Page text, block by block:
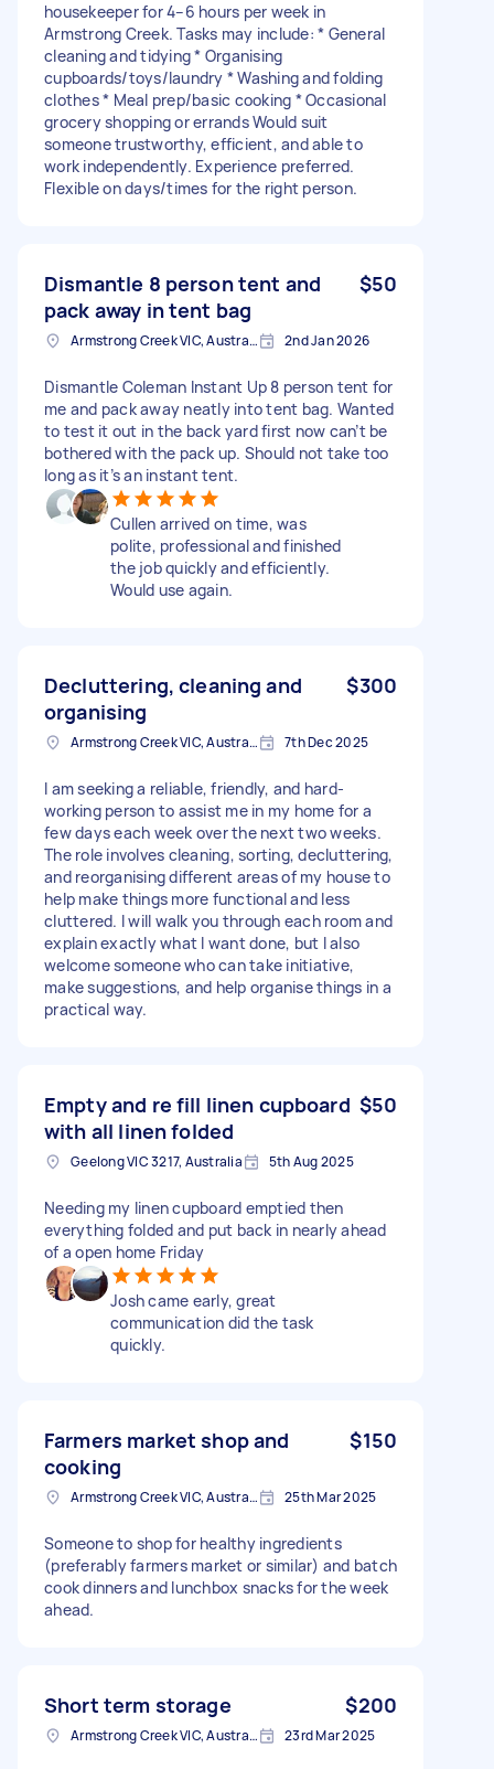
housekeeper for 4–6 hours per week in
Armstrong Creek. Tasks may include: * General
cleaning and tidying * Organising
cupboards/toys/laundry * Washing and folding
clothes * Meal prep/basic cooking * Occasional
grocery shopping or errands Would suit
someone trustworthy, efficient, and able to
work independently. Experience preferred.
Flexible on days/times for the right person.
Dismantle 8 person tent and
pack away in tent bag
$50
Armstrong Creek VIC, Australia 2nd Jan 2026
Dismantle Coleman Instant Up 8 person tent for
me and pack away neatly into tent bag. Wanted
to test it out in the back yard first now can’t be
bothered with the pack up. Should not take too
long as it’s an instant tent.
Cullen arrived on time, was
polite, professional and finished
the job quickly and efficiently.
Would use again.
Decluttering, cleaning and
organising
$300
Armstrong Creek VIC, Australia 7th Dec 2025
I am seeking a reliable, friendly, and hard-
working person to assist me in my home for a
few days each week over the next two weeks.
The role involves cleaning, sorting, decluttering,
and reorganising different areas of my house to
help make things more functional and less
cluttered. I will walk you through each room and
explain exactly what I want done, but I also
welcome someone who can take initiative,
make suggestions, and help organise things in a
practical way.
Empty and re fill linen cupboard
with all linen folded
$50
Geelong VIC 3217, Australia 5th Aug 2025
Needing my linen cupboard emptied then
everything folded and put back in nearly ahead
of a open home Friday
Josh came early, great
communication did the task
quickly.
Farmers market shop and
cooking
$150
Armstrong Creek VIC, Australia 25th Mar 2025
Someone to shop for healthy ingredients
(preferably farmers market or similar) and batch
cook dinners and lunchbox snacks for the week
ahead.
Short term storage $200
Armstrong Creek VIC, Australia 23rd Mar 2025